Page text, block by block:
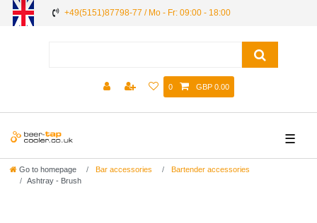
+49(5151)87798-77 / Mo - Fr: 09:00 - 18:00
0 GBP 0.00
☰
Go to homepage Bar accessories
Bartender accessories
Ashtray - Brush